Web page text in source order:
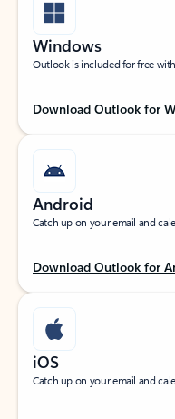
Windows
Outlook is included for free
Download Outlook for
Android
Catch up on your email and
Download Outlook for
iOS
Catch up on your email and